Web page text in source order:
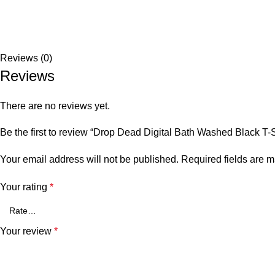
Reviews (0)
Reviews
There are no reviews yet.
Be the first to review “Drop Dead Digital Bath Washed Black T-
Your email address will not be published. Required fields are
Your rating *
Your review *